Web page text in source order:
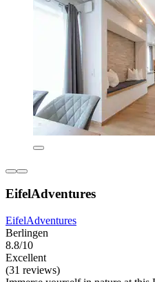
EifelAdventures
EifelAdventures
Berlingen
8.8/10
Excellent
(31 reviews)